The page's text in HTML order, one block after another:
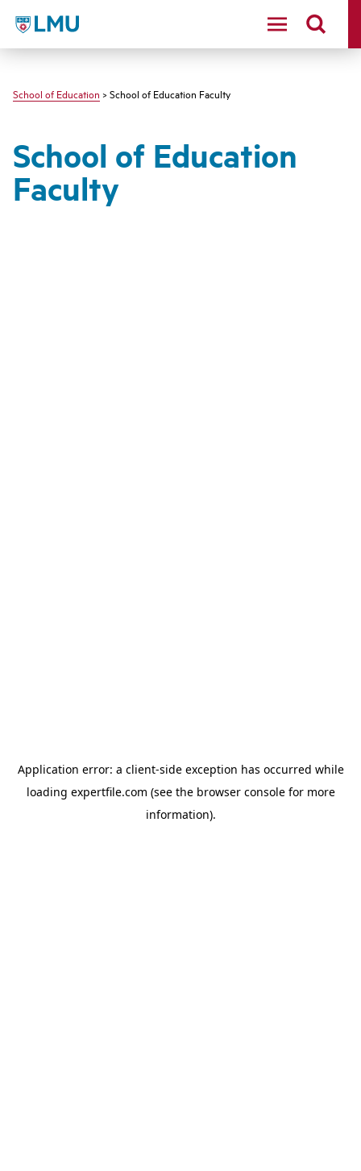
LMU - Loyola Marymount University logo
School of Education > School of Education Faculty
School of Education
Faculty